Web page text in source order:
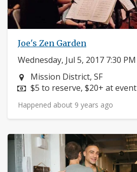
Joe's Zen Garden
Wednesday, Jul 5, 2017 7:30 PM
Neighborhood:
Mission District, SF
Price:
$5 to reserve, $20+ at event
Happened about 9 years ago